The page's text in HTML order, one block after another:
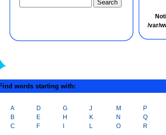
/var/
words starting with:
A
B
C
D
E
F
G
H
J
K
L
M
N
O
P
Q
R